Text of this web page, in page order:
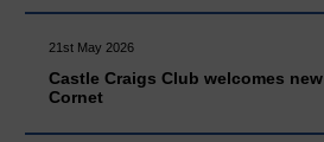
21st May 2026
Castle Craigs Club welcomes new
Cornet